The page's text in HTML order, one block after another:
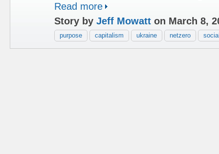
Read more
Story by Jeff Mowatt on March 8,
purpose capitalism ukraine netzero